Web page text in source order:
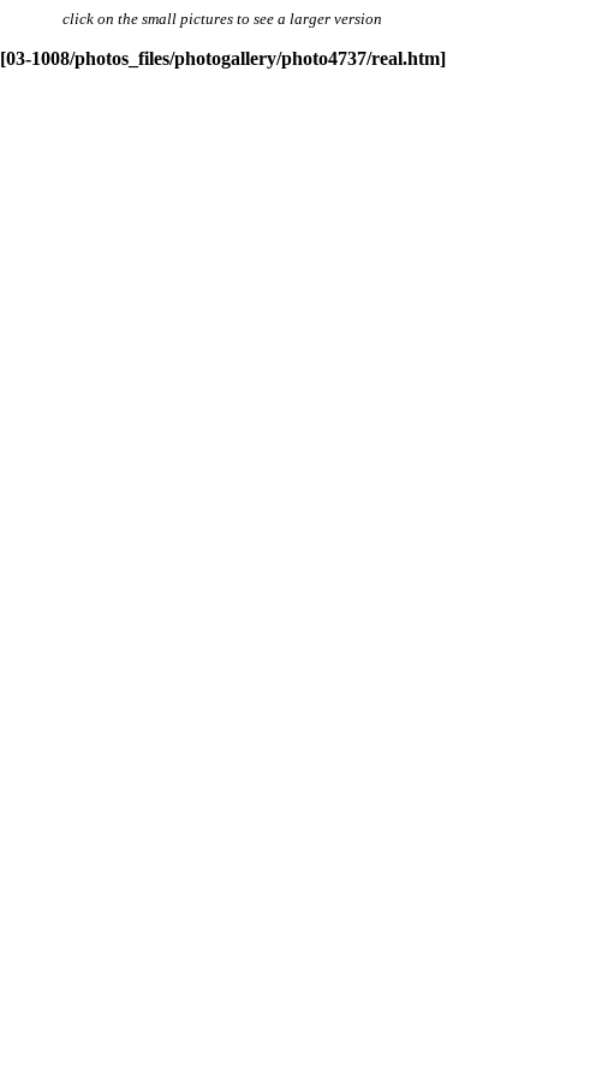
click on the small pictures to see a larger version
[03-1008/photos_files/photogallery/photo4737/real.htm]